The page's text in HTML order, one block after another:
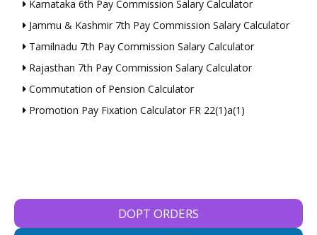
Karnataka 6th Pay Commission Salary Calculator
Jammu & Kashmir 7th Pay Commission Salary Calculator
Tamilnadu 7th Pay Commission Salary Calculator
Rajasthan 7th Pay Commission Salary Calculator
Commutation of Pension Calculator
Promotion Pay Fixation Calculator FR 22(1)a(1)
DOPT ORDERS